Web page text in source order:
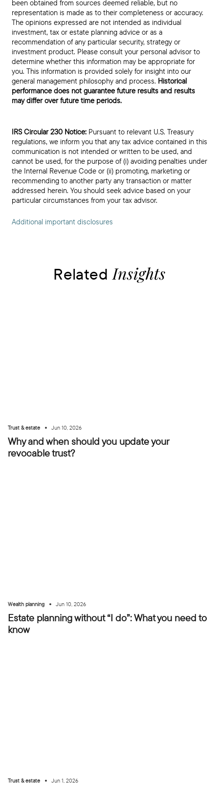
been obtained from sources deemed reliable, but no
representation is made as to their completeness or accuracy.
The opinions expressed are not intended as individual
investment, tax or estate planning advice or as a
recommendation of any particular security, strategy or
investment product. Please consult your personal advisor to
determine whether this information may be appropriate for
you. This information is provided solely for insight into our
general management philosophy and process. Historical
performance does not guarantee future results and results
may differ over future time periods.
IRS Circular 230 Notice: Pursuant to relevant U.S. Treasury
regulations, we inform you that any tax advice contained in this
communication is not intended or written to be used, and
cannot be used, for the purpose of (i) avoiding penalties under
the Internal Revenue Code or (ii) promoting, marketing or
recommending to another party any transaction or matter
addressed herein. You should seek advice based on your
particular circumstances from your tax advisor.
Additional important disclosures
RelatedInsights
Trust & estate • Jun 10, 2026
Why and when should you update your
revocable trust?
Wealth planning • Jun 10, 2026
Estate planning without “I do”: What you need to
know
Trust & estate • Jun 1, 2026